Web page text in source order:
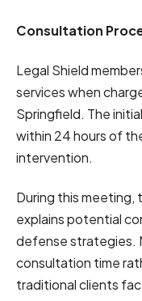
Consultation
Legal Shield
services when
Springfield. The
within 24 hours of
intervention.
During this
explains potential
defense strategies.
consultation time
traditional clients